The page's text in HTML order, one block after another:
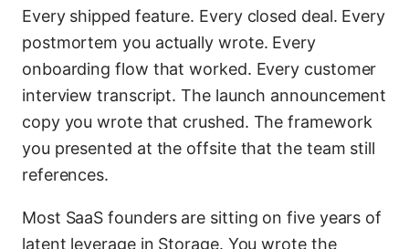
Every shipped feature. Every closed deal. Every
postmortem you actually wrote. Every
onboarding flow that worked. Every customer
interview transcript. The launch announcement
copy you wrote that crushed. The framework
you presented at the offsite that the team still
references.
Most SaaS founders are sitting on five years of
latent leverage in Storage. You wrote the